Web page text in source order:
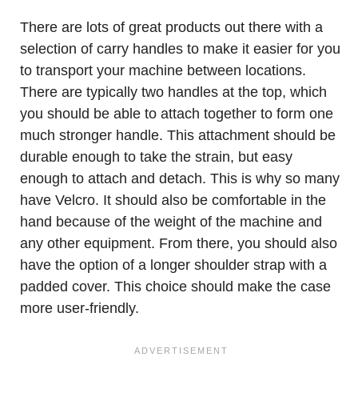
There are lots of great products out there with a
selection of carry handles to make it easier for you
to transport your machine between locations.
There are typically two handles at the top, which
you should be able to attach together to form one
much stronger handle. This attachment should be
durable enough to take the strain, but easy
enough to attach and detach. This is why so many
have Velcro. It should also be comfortable in the
hand because of the weight of the machine and
any other equipment. From there, you should also
have the option of a longer shoulder strap with a
padded cover. This choice should make the case
more user-friendly.